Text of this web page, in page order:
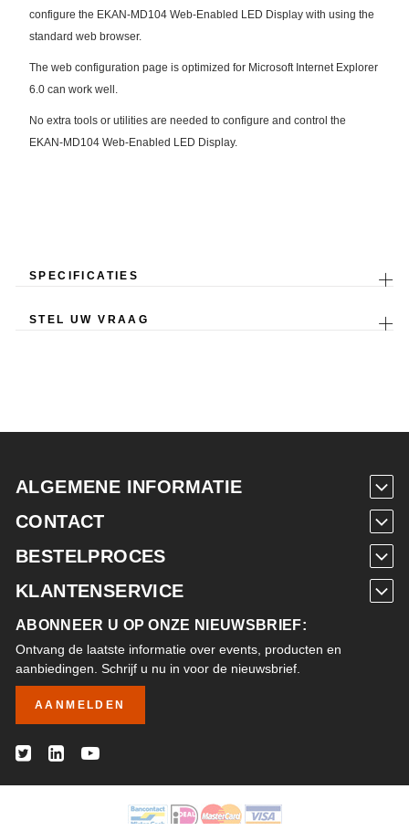
configure the EKAN-MD104 Web-Enabled LED Display with using the
standard web browser.
The web configuration page is optimized for Microsoft Internet Explorer
6.0 can work well.
No extra tools or utilities are needed to configure and control the
EKAN-MD104 Web-Enabled LED Display.
SPECIFICATIES
STEL UW VRAAG
ALGEMENE INFORMATIE
CONTACT
BESTELPROCES
KLANTENSERVICE
ABONNEER U OP ONZE NIEUWSBRIEF:
Ontvang de laatste informatie over events, producten en
aanbiedingen. Schrijf u nu in voor de nieuwsbrief.
AANMELDEN